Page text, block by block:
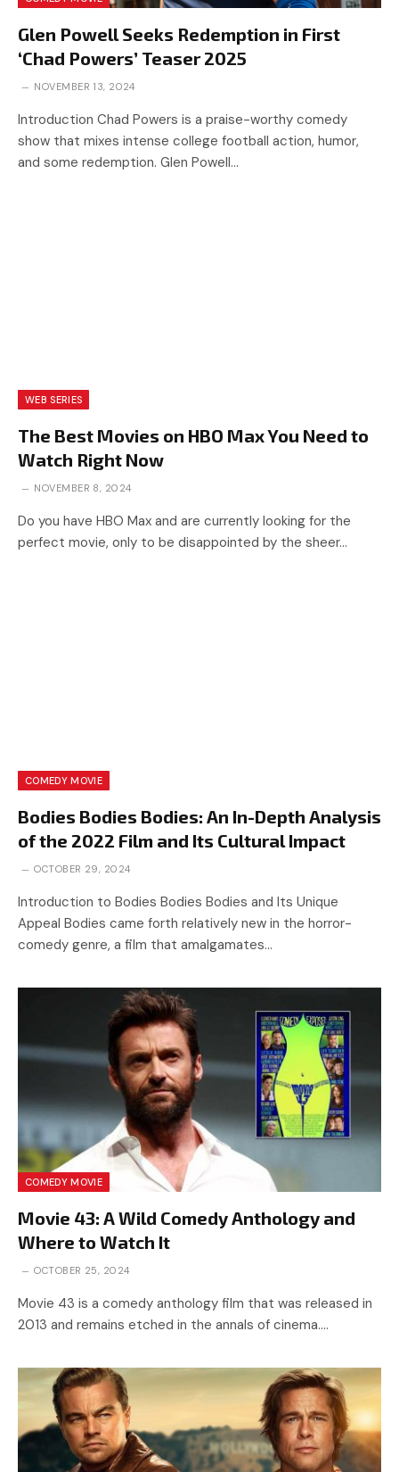
Glen Powell Seeks Redemption in First
‘Chad Powers’ Teaser 2025
NOVEMBER 13, 2024
Introduction Chad Powers is a praise-worthy comedy
show that mixes intense college football action, humor,
and some redemption. Glen Powell…
WEB SERIES
The Best Movies on HBO Max You Need to
Watch Right Now
NOVEMBER 8, 2024
Do you have HBO Max and are currently looking for the
perfect movie, only to be disappointed by the sheer…
COMEDY MOVIE
Bodies Bodies Bodies: An In-Depth Analysis
of the 2022 Film and Its Cultural Impact
OCTOBER 29, 2024
Introduction to Bodies Bodies Bodies and Its Unique
Appeal Bodies came forth relatively new in the horror-
comedy genre, a film that amalgamates…
COMEDY MOVIE
Movie 43: A Wild Comedy Anthology and
Where to Watch It
OCTOBER 25, 2024
Movie 43 is a comedy anthology film that was released in
2013 and remains etched in the annals of cinema.…